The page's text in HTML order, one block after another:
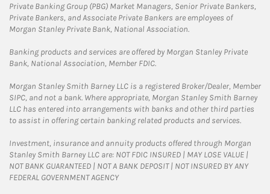
Private Banking Group (PBG) Market Managers, Senior Private Bankers,
Private Bankers, and Associate Private Bankers are employees of
Morgan Stanley Private Bank, National Association.
Banking products and services are offered by Morgan Stanley Private
Bank, National Association, Member FDIC.
Morgan Stanley Smith Barney LLC is a registered Broker/Dealer, Member
SIPC, and not a bank. Where appropriate, Morgan Stanley Smith Barney
LLC has entered into arrangements with banks and other third parties
to assist in offering certain banking related products and services.
Investment, insurance and annuity products offered through Morgan
Stanley Smith Barney LLC are: NOT FDIC INSURED | MAY LOSE VALUE |
NOT BANK GUARANTEED | NOT A BANK DEPOSIT | NOT INSURED BY ANY
FEDERAL GOVERNMENT AGENCY